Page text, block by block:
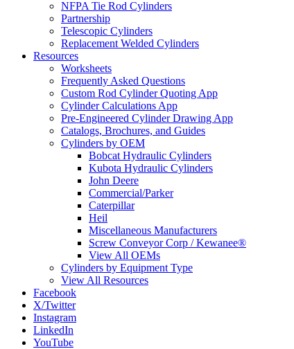
NFPA Tie Rod Cylinders
Partnership
Telescopic Cylinders
Replacement Welded Cylinders
Resources
Worksheets
Frequently Asked Questions
Custom Rod Cylinder Quoting App
Cylinder Calculations App
Pre-Engineered Cylinder Drawing App
Catalogs, Brochures, and Guides
Cylinders by OEM
Bobcat Hydraulic Cylinders
Kubota Hydraulic Cylinders
John Deere
Commercial/Parker
Caterpillar
Heil
Miscellaneous Manufacturers
Screw Conveyor Corp / Kewanee®
View All OEMs
Cylinders by Equipment Type
View All Resources
Facebook
X/Twitter
Instagram
LinkedIn
YouTube